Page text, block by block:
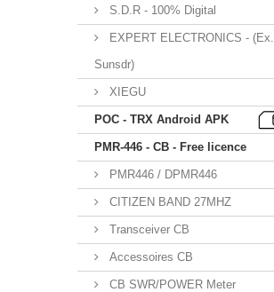
S.D.R - 100% Digital
EXPERT ELECTRONICS - (Ex.
Sunsdr)
XIEGU
POC - TRX Android APK
PMR-446 - CB - Free licence
PMR446 / DPMR446
CITIZEN BAND 27MHZ
Transceiver CB
Accessoires CB
CB SWR/POWER Meter